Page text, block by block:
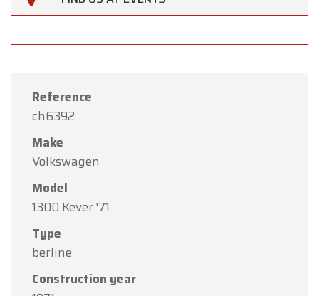
Reference
ch6392
Make
Volkswagen
Model
1300 Kever '71
Type
berline
Construction year
Oldtimerfarm
Dear Customers,